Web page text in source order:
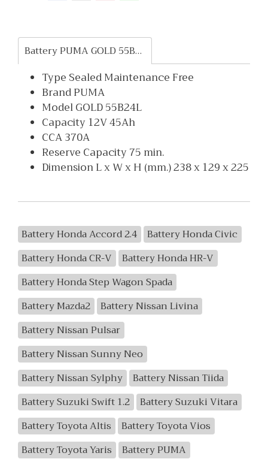
Battery PUMA GOLD 55B24L
Type Sealed Maintenance Free
Brand PUMA
Model GOLD 55B24L
Capacity 12V 45Ah
CCA 370A
Reserve Capacity 75 min.
Dimension L x W x H (mm.) 238 x 129 x 225
Battery Honda Accord 2.4
Battery Honda Civic
Battery Honda CR-V
Battery Honda HR-V
Battery Honda Step Wagon Spada
Battery Mazda2
Battery Nissan Livina
Battery Nissan Pulsar
Battery Nissan Sunny Neo
Battery Nissan Sylphy
Battery Nissan Tiida
Battery Suzuki Swift 1.2
Battery Suzuki Vitara
Battery Toyota Altis
Battery Toyota Vios
Battery Toyota Yaris
Battery PUMA